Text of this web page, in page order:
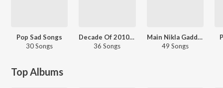
Pop Sad Songs
30 Songs
Decade Of 2010s: Romance - Hindi
36 Songs
Main Nikla Gaddi Leke - Road Trip Hits
49 Songs
Top Albums